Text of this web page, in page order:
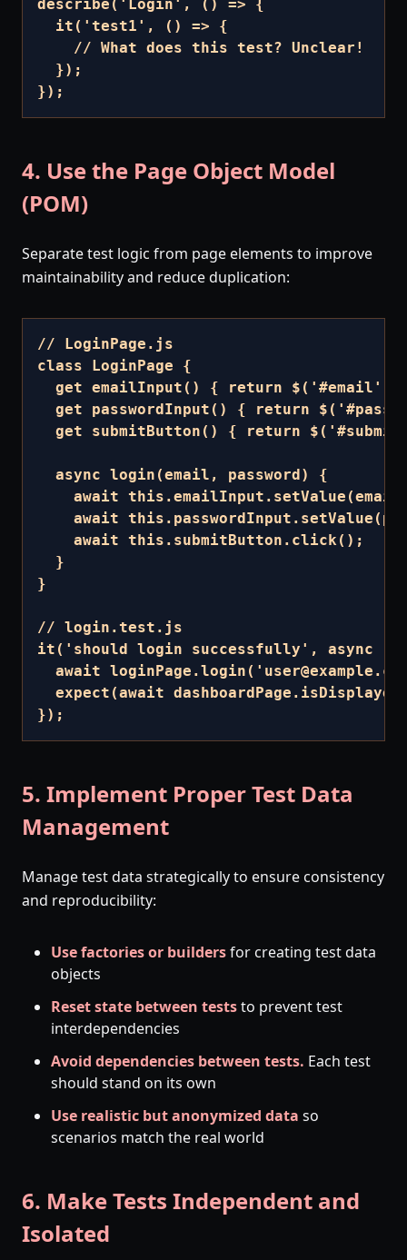
describe('Login', () => {
  it('test1', () => {
    // What does this test? Unclear!
  });
});
4. Use the Page Object Model
(POM)
Separate test logic from page elements to improve
maintainability and reduce duplication:
// LoginPage.js
class LoginPage {
get emailInput() { return $('#email');
get passwordInput() { return
get submitButton() { return
  async login(email, password) {
await
await
    await this.submitButton.click();
  }
}
// login.test.js
it('should login successfully', async ()
await
expect(await
});
5. Implement Proper Test Data
Management
Manage test data strategically to ensure consistency
and reproducibility:
Use factories or buildersfor creating test data
objects
Reset state between teststo prevent test
interdependencies
Avoid dependencies between tests. Each test
should stand on its own
Use realistic but anonymized data so
scenarios match the real world
6. Make Tests Independent and
Isolated